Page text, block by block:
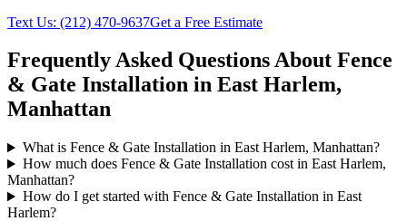
Text Us: (212) 470-9637Get a Free Estimate
Frequently Asked Questions About Fence
& Gate Installation in East Harlem,
Manhattan
What is Fence & Gate Installation in East Harlem, Manhattan?
How much does Fence & Gate Installation cost in East Harlem,
Manhattan?
How do I get started with Fence & Gate Installation in East
Harlem?